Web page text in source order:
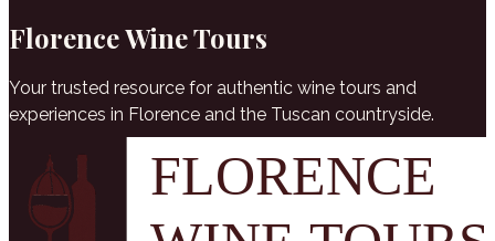
Florence Wine Tours
Your trusted resource for authentic wine tours and
experiences in Florence and the Tuscan countryside.